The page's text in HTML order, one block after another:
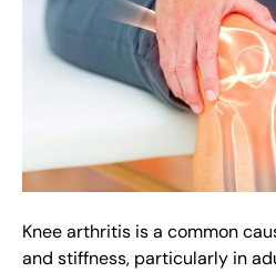
Knee arthritis is a common
and stiffness, particularly in